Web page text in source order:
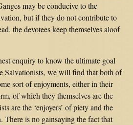
may be conducive to the
but if they do not contribute to
the devotees keep themselves aloof
enquiry to know the ultimate goal
Salvationists, we will find that both of
sort of enjoyments, either in their
of which they themselves are the
are the ‘enjoyers’ of piety and the
There is no gainsaying the fact that